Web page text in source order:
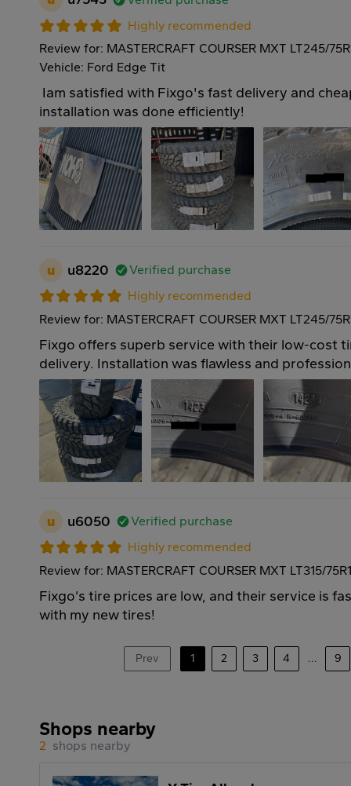
Highly recommended
Review for: MASTERCRAFT COURSER MXT LT245/
Vehicle: Ford Edge Tit
Iam satisfied with Fixgo's fast delivery and
installation was done efficiently!
u u8220
Verified purchase
Highly recommended
Review for: MASTERCRAFT COURSER MXT LT245/
Fixgo offers superb service with their low-cost
delivery. Installation was flawless and
u u6050
Verified purchase
Highly recommended
Review for: MASTERCRAFT COURSER MXT LT315/
Fixgo’s tire prices are low, and their service is
with my new tires!
Prev 1 2 3 4 ... 9
Shops nearby
2 shops nearby